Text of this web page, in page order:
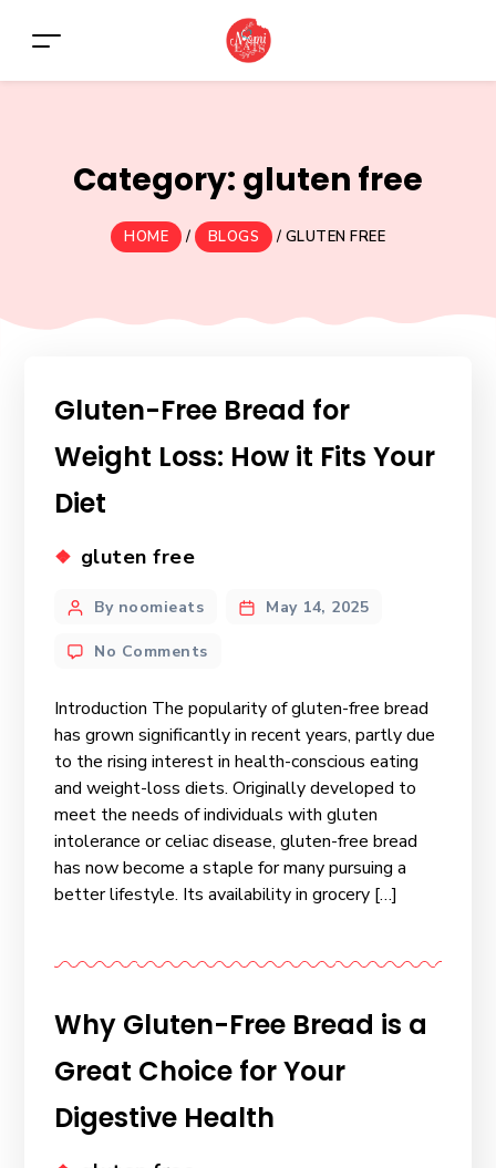
Category: gluten free
HOME / BLOGS / GLUTEN FREE
Gluten-Free Bread for
Weight Loss: How it Fits Your
Diet
gluten free
By noomieats May 14, 2025
No Comments
Introduction The popularity of gluten-free bread
has grown significantly in recent years, partly due
to the rising interest in health-conscious eating
and weight-loss diets. Originally developed to
meet the needs of individuals with gluten
intolerance or celiac disease, gluten-free bread
has now become a staple for many pursuing a
better lifestyle. Its availability in grocery […]
Why Gluten-Free Bread is a
Great Choice for Your
Digestive Health